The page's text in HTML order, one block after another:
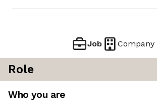
Job Company
Role
Who you are